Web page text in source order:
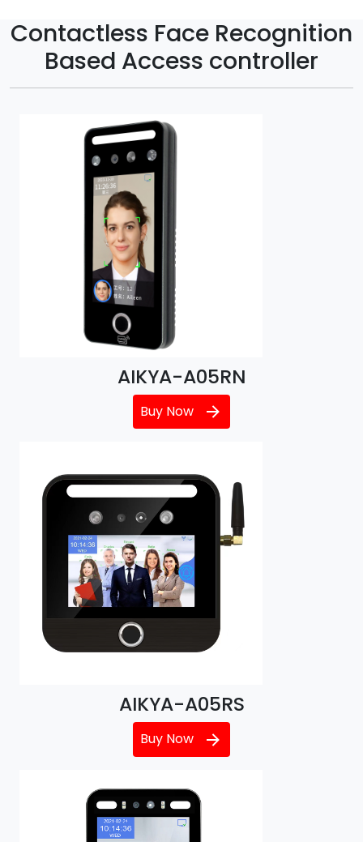
Contactless Face Recognition
Based Access controller
AIKYA-A05RN
Buy Now
AIKYA-A05RS
Buy Now